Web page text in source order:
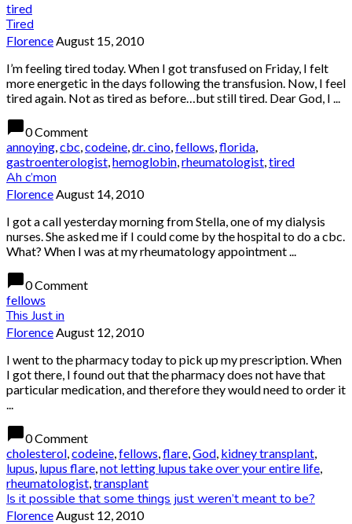
tired
Tired
FlorenceAugust 15, 2010
I’m feeling tired today. When I got transfused on Friday, I felt
more energetic in the days following the transfusion. Now, I feel
tired again. Not as tired as before…but still tired. Dear God, I ...
chat_bubble0 Comment
annoying,cbc,codeine,dr. cino,fellows,florida,
gastroenterologist,hemoglobin,rheumatologist,tired
Ah c’mon
FlorenceAugust 14, 2010
I got a call yesterday morning from Stella, one of my dialysis
nurses. She asked me if I could come by the hospital to do a cbc.
What? When I was at my rheumatology appointment ...
chat_bubble0 Comment
fellows
This Just in
FlorenceAugust 12, 2010
I went to the pharmacy today to pick up my prescription. When
I got there, I found out that the pharmacy does not have that
particular medication, and therefore they would need to order it
...
chat_bubble0 Comment
cholesterol,codeine,fellows,flare,God, kidney transplant,
lupus, lupus flare,not letting lupus take over your entire life,
rheumatologist,transplant
Is it possible that some things just weren’t meant to be?
FlorenceAugust 12, 2010